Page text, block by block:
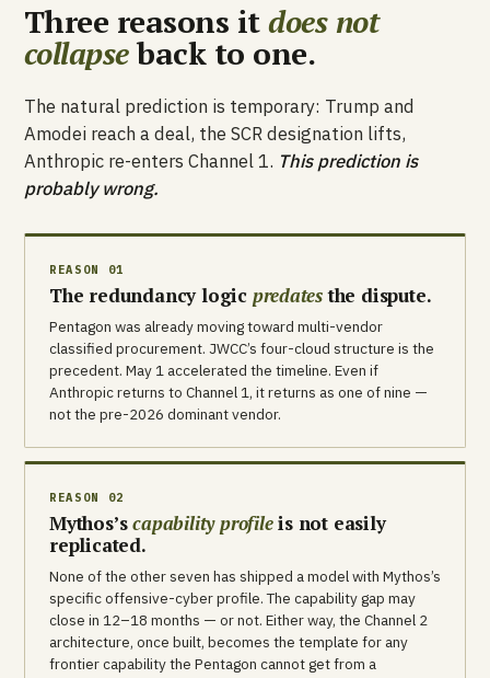
Three reasons itdoes not
collapseback to one.
The natural prediction is temporary: Trump and
Amodei reach a deal, the SCR designation lifts,
Anthropic re-enters Channel 1. This prediction is
probably wrong.
REASON 01
The redundancy logic predatesthe dispute.
Pentagon was already moving toward multi-vendor
classified procurement. JWCC’s four-cloud structure is the
precedent. May 1 accelerated the timeline. Even if
Anthropic returns to Channel 1, it returns as one of nine —
not the pre-2026 dominant vendor.
REASON 02
Mythos’scapability profileis not easily
replicated.
None of the other seven has shipped a model with Mythos’s
specific offensive-cyber profile. The capability gap may
close in 12–18 months — or not. Either way, the Channel 2
architecture, once built, becomes the template for any
frontier capability the Pentagon cannot get from a